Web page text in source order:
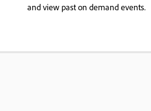
and view past on demand events.